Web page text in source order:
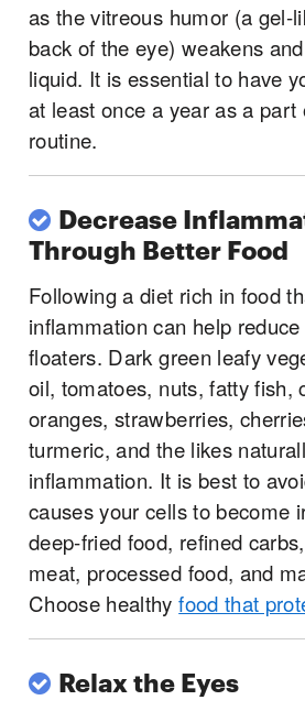
as the vitreous humor (a gel-
back of the eye) weakens
liquid. It is essential to have
at least once a year as a part
routine.
Decrease
Through Better Food
Following a diet rich in food
inflammation can help
floaters. Dark green leafy
oil, tomatoes, nuts, fatty fish,
oranges, strawberries,
turmeric, and the likes
inflammation. It is best to
causes your cells to become
deep-fried food, refined
meat, processed food, and
Choose healthyfood that
Relax the Eyes